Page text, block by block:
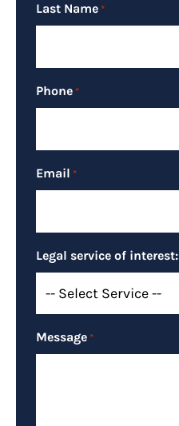
Last Name *
Phone *
Email *
Legal service of interest:
Message *